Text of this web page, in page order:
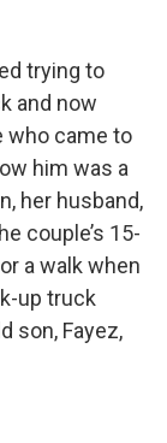
trying to
and now
who came to
him was a
her husband,
couple’s 15-
a walk when
up truck
son, Fayez,